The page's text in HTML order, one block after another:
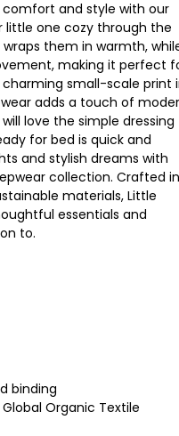
and style with our
little one cozy through the
them in warmth,
making it perfect
charming small-scale print
adds a touch of
love the simple dressing
for bed is quick and
and stylish dreams with
collection. Crafted in
materials, Little
essentials and
to.
binding
Organic Textile